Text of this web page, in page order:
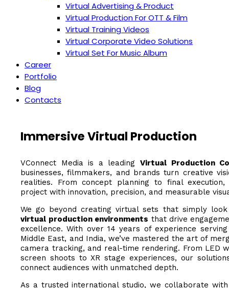
Virtual Advertising & Product
Virtual Production For OTT & Film
Virtual Training Videos
Virtual Corporate Video Solutions
Virtual Set For Music Album
Career
Portfolio
Blog
Contacts
Immersive Virtual Production
VConnect Media is a leading Virtual Production
businesses, filmmakers, and brands turn creative
realities. From concept planning to final
project with innovation, precision, and measurable
We go beyond creating virtual sets that simply
virtual production environments that drive
excellence. With over 14 years of experience
Middle East, and India, we’ve mastered the art of
camera tracking, and real-time rendering. From LED
screen shoots to XR stage experiences, our
connect audiences with unmatched depth.
As a trusted international studio, we collaborate